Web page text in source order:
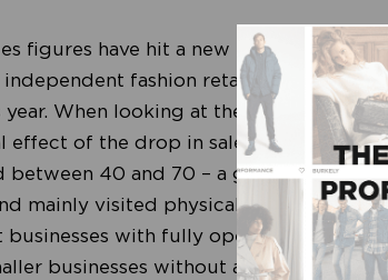
figures have hit a new low, the
independent fashion retailers are
When looking at the entire
effect of the drop in sales in physical
between 40 and 70 – a group that
mainly visited physical stores –
businesses with fully operational
businesses without an online